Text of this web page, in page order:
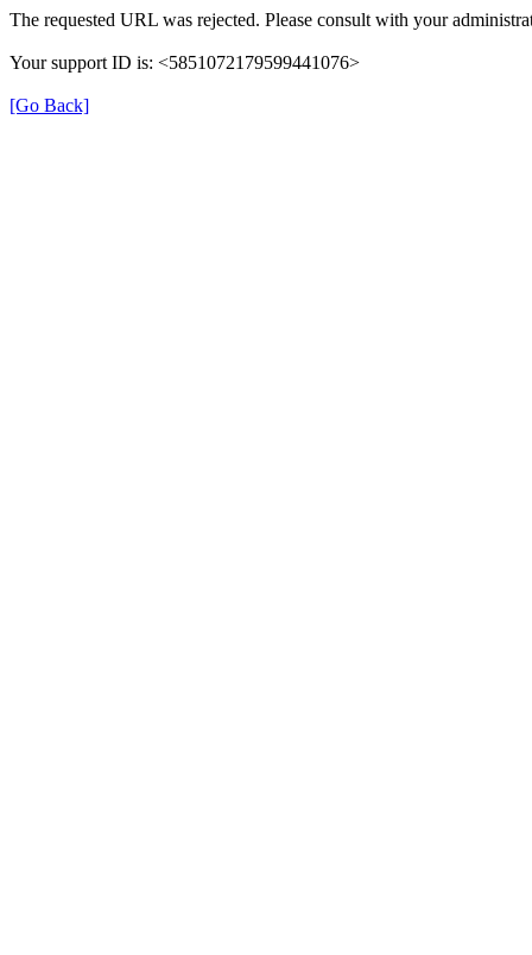
The requested URL was rejected. Please consult with your
Your support ID is: <5851072179599441076>
[Go Back]